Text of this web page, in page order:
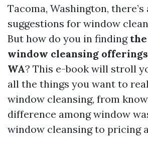
Tacoma, Washington,
suggestions for window
But how do you in finding
window cleansing offerings
WA? This e-book will stroll
all the things you want to
window cleansing, from
difference among window
window cleansing to pricing